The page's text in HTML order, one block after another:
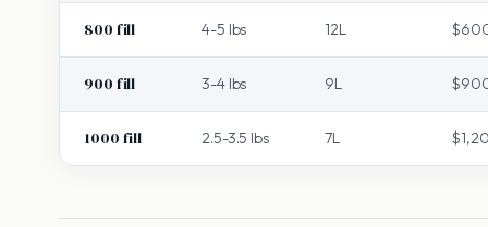
800 fill 4-5 lbs 12L
900 fill 3-4 lbs 9L
1000 fill 2.5-3.5 lbs 7L